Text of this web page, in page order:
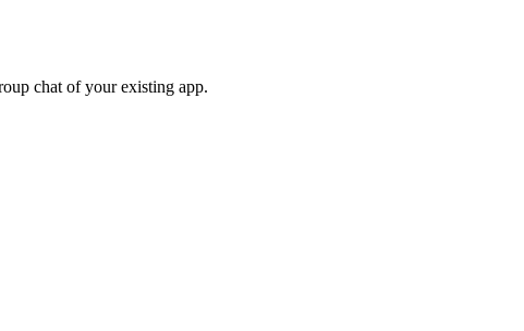
chat of your existing app.